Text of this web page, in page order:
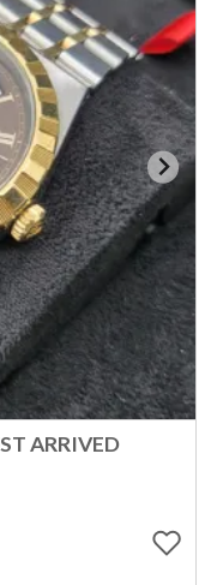
ARRIVED